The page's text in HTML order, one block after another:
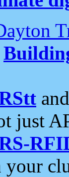
just
your